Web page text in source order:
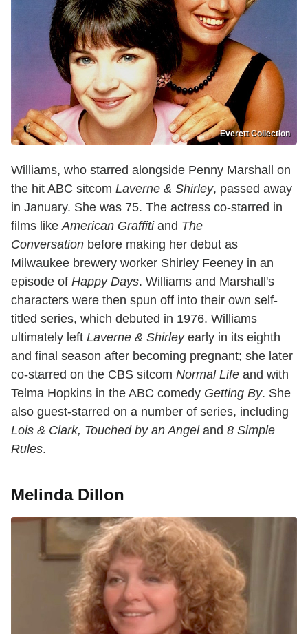
Everett Collection
Williams, who starred alongside Penny Marshall on
the hit ABC sitcom Laverne & Shirley, passed away
in January. She was 75. The actress co-starred in
films like American Graffitiand The
Conversation before making her debut as
Milwaukee brewery worker Shirley Feeney in an
episode of Happy Days. Williams and Marshall's
characters were then spun off into their own self-
titled series, which debuted in 1976. Williams
ultimately left Laverne & Shirleyearly in its eighth
and final season after becoming pregnant; she later
co-starred on the CBS sitcom Normal Life and with
Telma Hopkins in the ABC comedy Getting By. She
also guest-starred on a number of series, including
Lois & Clark, Touched by an Angeland 8 Simple
Rules.
Melinda Dillon